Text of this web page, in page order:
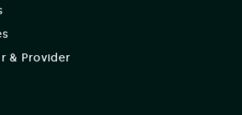
& Provider